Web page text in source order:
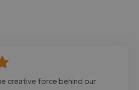
creative force behind our